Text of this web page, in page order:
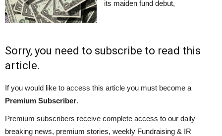
its maiden fund debut,
Sorry, you need to subscribe to read this
article.
If you would like to access this article you must become a
Premium Subscriber.
Premium subscribers receive complete access to our daily
breaking news, premium stories, weekly Fundraising & IR